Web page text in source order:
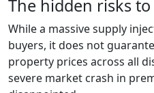
The hidden risks
While a massive supply
buyers, it does not
property prices across all
severe market crash in